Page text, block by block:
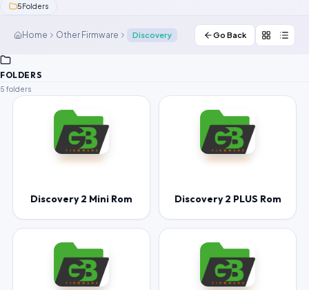
Password Finder
5Folders
Home Other Firmware Discovery Go Back
FOLDERS
5 folders
Discovery 2 Mini Rom Discovery 2 PLUS Rom